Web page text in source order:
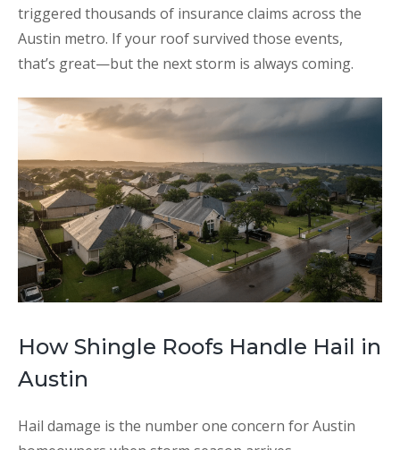
triggered thousands of insurance claims across the
Austin metro. If your roof survived those events,
that’s great—but the next storm is always coming.
How Shingle Roofs Handle Hail in
Austin
Hail damage is the number one concern for Austin